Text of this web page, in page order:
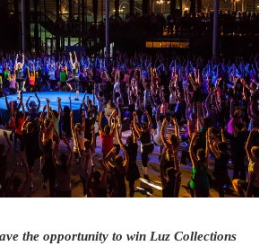
the opportunity to win Luz Collections